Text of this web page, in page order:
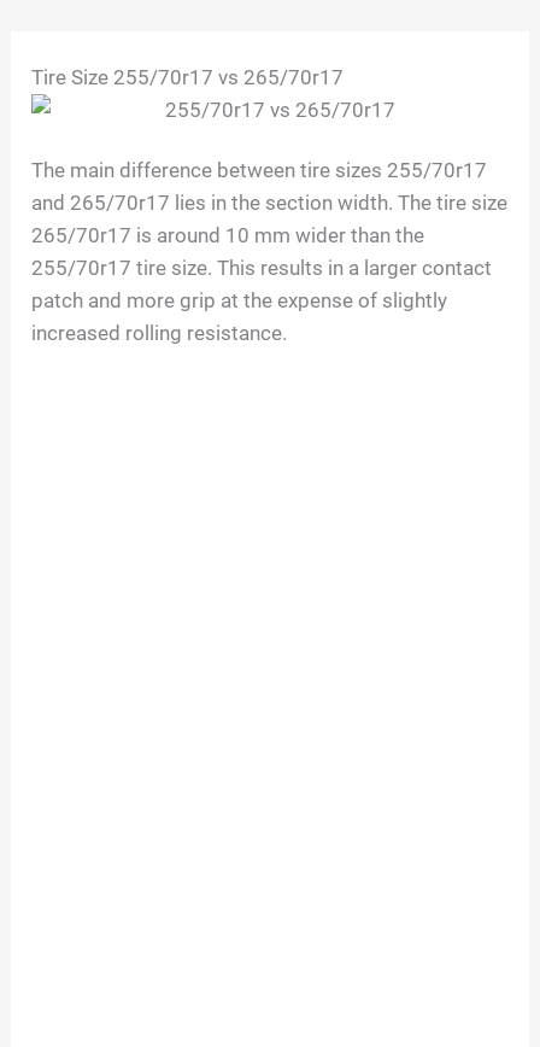
content
Tire Size 255/70r17 vs 265/70r17
The main difference between tire sizes 255/70r17
and 265/70r17 lies in the section width. The tire size
265/70r17 is around 10 mm wider than the
255/70r17 tire size. This results in a larger contact
patch and more grip at the expense of slightly
increased rolling resistance.